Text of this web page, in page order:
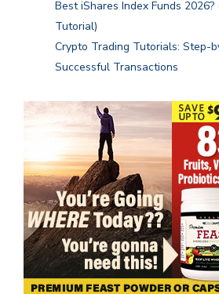
Best iShares Index Funds 2026?
Tutorial)
Crypto Trading Tutorials: Step-
Successful Transactions